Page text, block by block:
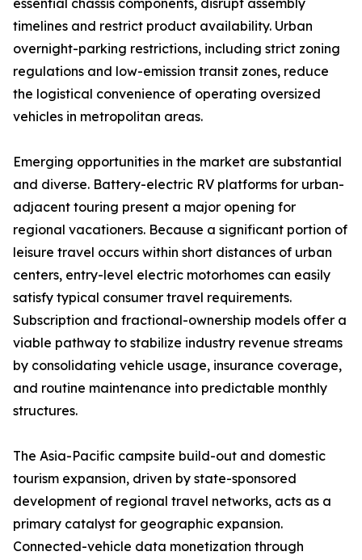
essential chassis components, disrupt assembly
timelines and restrict product availability. Urban
overnight-parking restrictions, including strict zoning
regulations and low-emission transit zones, reduce
the logistical convenience of operating oversized
vehicles in metropolitan areas.
Emerging opportunities in the market are substantial
and diverse. Battery-electric RV platforms for urban-
adjacent touring present a major opening for
regional vacationers. Because a significant portion of
leisure travel occurs within short distances of urban
centers, entry-level electric motorhomes can easily
satisfy typical consumer travel requirements.
Subscription and fractional-ownership models offer a
viable pathway to stabilize industry revenue streams
by consolidating vehicle usage, insurance coverage,
and routine maintenance into predictable monthly
structures.
The Asia-Pacific campsite build-out and domestic
tourism expansion, driven by state-sponsored
development of regional travel networks, acts as a
primary catalyst for geographic expansion.
Connected-vehicle data monetization through